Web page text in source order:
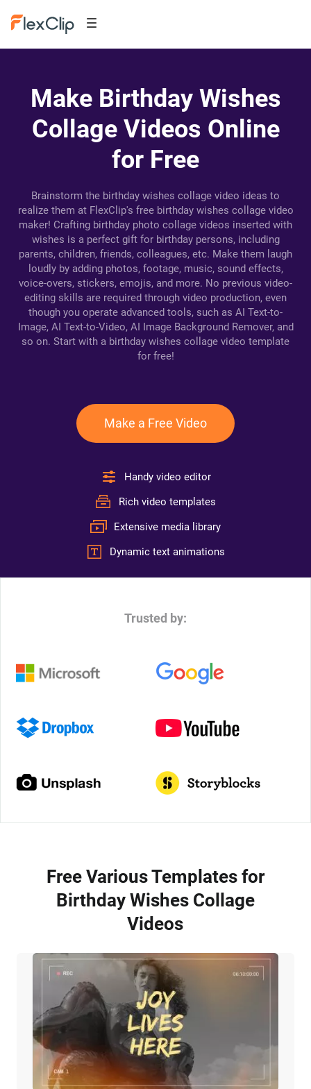
Make Birthday Wishes
Collage Videos Online
for Free
Brainstorm the birthday wishes collage video ideas to
realize them at FlexClip's free birthday wishes collage video
maker! Crafting birthday photo collage videos inserted with
wishes is a perfect gift for birthday persons, including
parents, children, friends, colleagues, etc. Make them laugh
loudly by adding photos, footage, music, sound effects,
voice-overs, stickers, emojis, and more. No previous video-
editing skills are required through video production, even
though you operate advanced tools, such as AI Text-to-
Image, AI Text-to-Video, AI Image Background Remover, and
so on. Start with a birthday wishes collage video template
for free!
Make a Free Video
Handy video editor
Rich video templates
Extensive media library
Dynamic text animations
Trusted by:
Free Various Templates for
Birthday Wishes Collage
Videos